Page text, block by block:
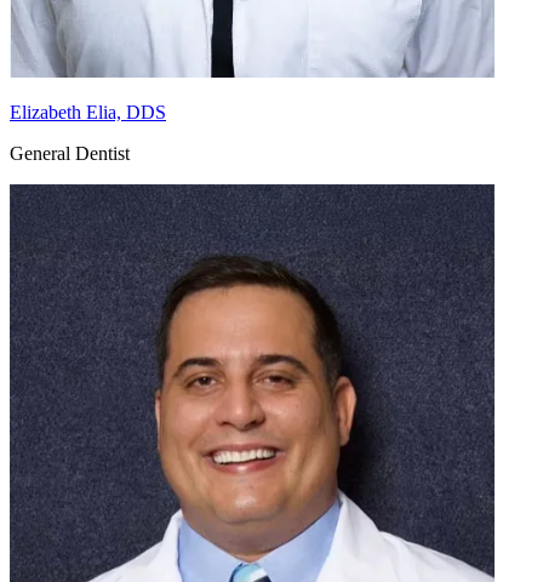
Elizabeth Elia, DDS
General Dentist